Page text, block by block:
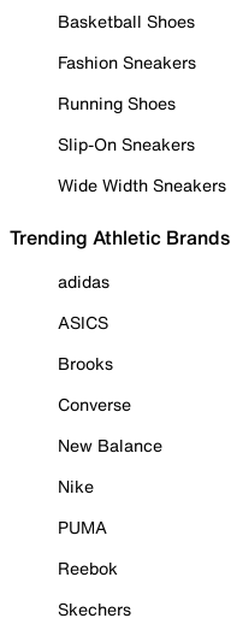
Basketball Shoes
Fashion Sneakers
Running Shoes
Slip-On Sneakers
Wide Width Sneakers
Trending Athletic Brands
adidas
ASICS
Brooks
Converse
New Balance
Nike
PUMA
Reebok
Skechers